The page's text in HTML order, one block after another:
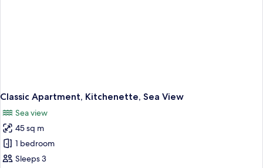
Classic Apartment, Kitchenette, Sea View
Sea view
45 sq m
1 bedroom
Sleeps 3